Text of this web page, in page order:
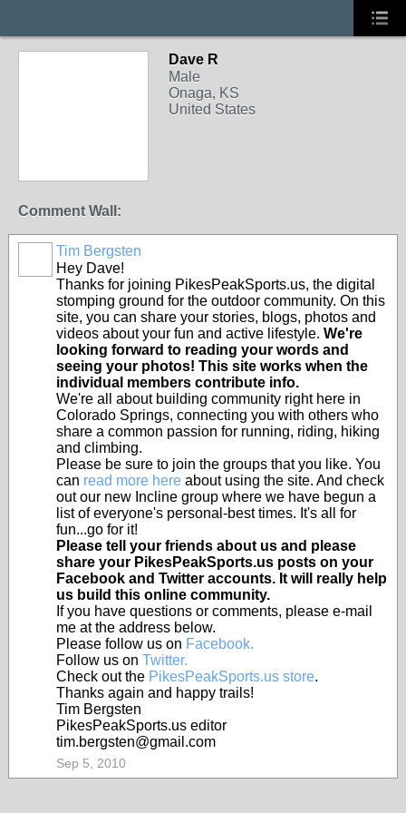
Dave R
Male
Onaga, KS
United States
Comment Wall:
Tim Bergsten
Hey Dave!
Thanks for joining PikesPeakSports.us, the digital
stomping ground for the outdoor community. On this
site, you can share your stories, blogs, photos and
videos about your fun and active lifestyle. We're
looking forward to reading your words and
seeing your photos! This site works when the
individual members contribute info.
We're all about building community right here in
Colorado Springs, connecting you with others who
share a common passion for running, riding, hiking
and climbing.
Please be sure to join the groups that you like. You
can read more here about using the site. And check
out our new Incline group where we have begun a
list of everyone's personal-best times. It's all for
fun...go for it!
Please tell your friends about us and please
share your PikesPeakSports.us posts on your
Facebook and Twitter accounts. It will really help
us build this online community.
If you have questions or comments, please e-mail
me at the address below.
Please follow us on Facebook.
Follow us on Twitter.
Check out the PikesPeakSports.us store.
Thanks again and happy trails!
Tim Bergsten
PikesPeakSports.us editor
tim.bergsten@gmail.com
Sep 5, 2010